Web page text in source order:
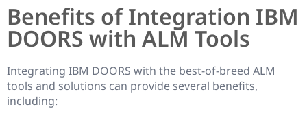
Benefits of Integration IBM
DOORS with ALM Tools
Integrating IBM DOORS with the best-of-breed ALM
tools and solutions can provide several benefits,
including: